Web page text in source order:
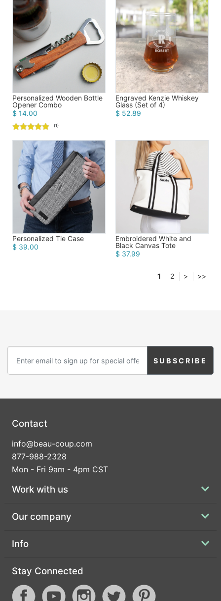
Personalized Wooden Bottle
Opener Combo
$ 14.00
(1)
Engraved Kenzie Whiskey
Glass (Set of 4)
$ 52.89
Personalized Tie Case
$ 39.00
Embroidered White and
Black Canvas Tote
$ 37.99
1 2 > >>
Contact
info@beau-coup.com
877-988-2328
Mon - Fri 9am - 4pm CST
Work with us
Our company
Info
Stay Connected